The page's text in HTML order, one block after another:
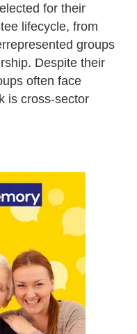
for their
lifecycle, from
groups
Despite their
often face
is cross-sector